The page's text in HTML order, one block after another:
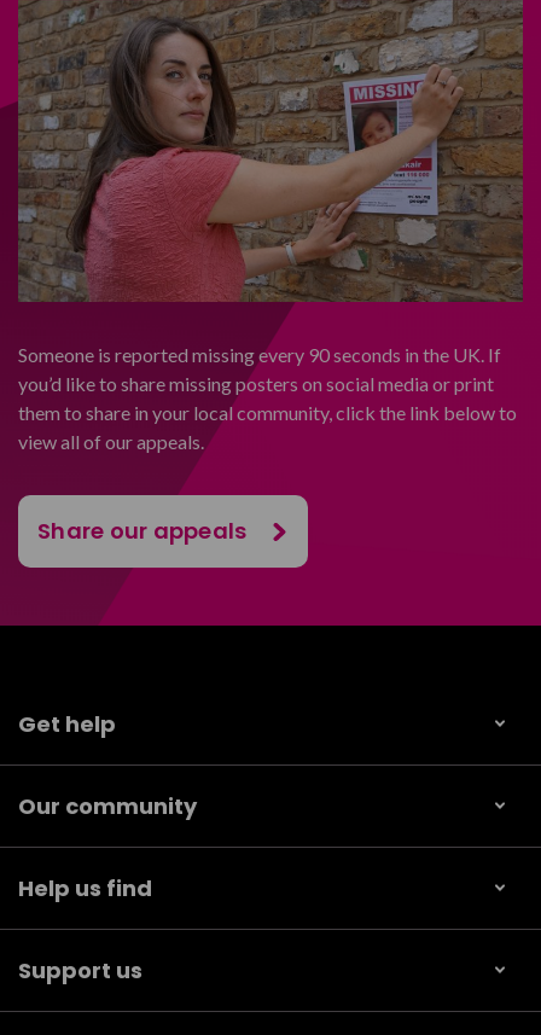
Someone is reported missing every 90 seconds in the UK. If
you’d like to share missing posters on social media or print
them to share in your local community, click the link below to
view all of our appeals.
Share our appeals
Get help
Our community
Help us find
Support us